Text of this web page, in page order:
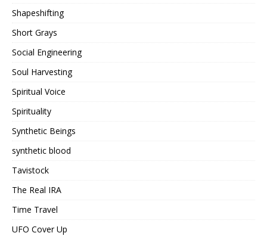
Shapeshifting
Short Grays
Social Engineering
Soul Harvesting
Spiritual Voice
Spirituality
Synthetic Beings
synthetic blood
Tavistock
The Real IRA
Time Travel
UFO Cover Up